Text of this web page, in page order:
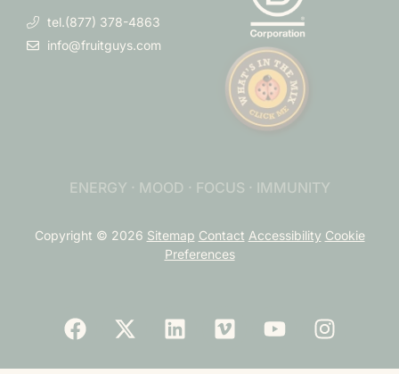
tel.(877) 378-4863
info@fruitguys.com
ENERGY · MOOD · FOCUS · IMMUNITY
Copyright © 2026 Sitemap Contact Accessibility Cookie
Preferences